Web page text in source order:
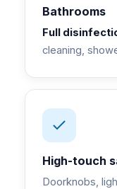
Bathrooms
Full
cleaning,
High-touch
Doorknobs,